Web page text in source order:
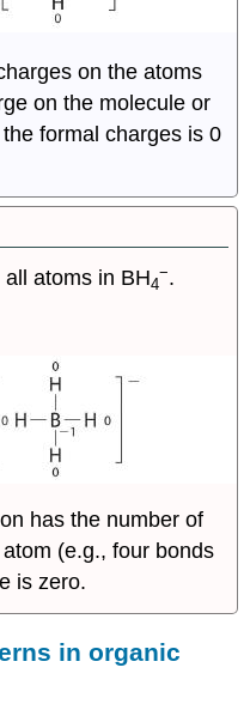
on the atoms
on the molecule or
formal charges is 0
atoms in BH4
−.
has the number of
(e.g., four bonds
is zero.
in organic